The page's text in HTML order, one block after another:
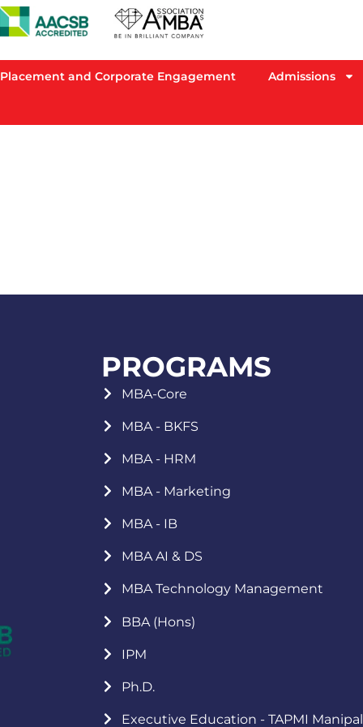
Placement and Corporate Engagement Admissions
PROGRAMS
MBA-Core
MBA - BKFS
MBA - HRM
MBA - Marketing
MBA - IB
MBA AI & DS
MBA Technology Management
BBA (Hons)
IPM
Ph.D.
Executive Education - TAPMI Manipal